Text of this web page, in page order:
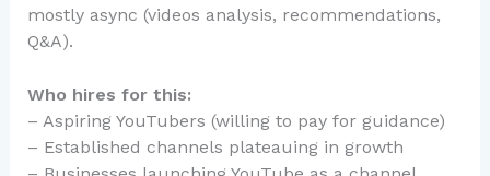
mostly async (videos analysis, recommendations,
Q&A).
Who hires for this:
– Aspiring YouTubers (willing to pay for guidance)
– Established channels plateauing in growth